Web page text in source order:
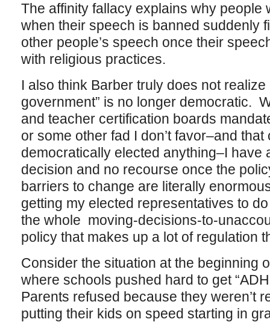
The affinity fallacy explains why people
when their speech is banned suddenly
other people’s speech once their
with religious practices.
I also think Barber truly does not
government” is no longer democratic.
and teacher certification boards
or some other fad I don’t favor–and that
democratically elected anything–I have
decision and no recourse once the
barriers to change are literally
getting my elected representatives to
the whole moving-decisions-to-
policy that makes up a lot of regulation
Consider the situation at the beginning
where schools pushed hard to get
Parents refused because they weren’t
putting their kids on speed starting in